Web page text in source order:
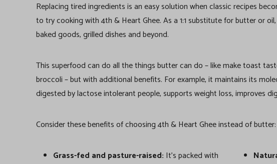
Replacing tired ingredients is an easy solution when classic recipes
to try cooking with 4th & Heart Ghee. As a 1:1 substitute for butter or
baked goods, grilled dishes and beyond.
This superfood can do all the things butter can do – like make toast
broccoli – but with additional benefits. For example, it maintains its
digested by lactose intolerant people, supports weight loss, improves
Consider these benefits of choosing 4th & Heart Ghee instead of butter:
Grass-fed and pasture-raised: It’s packed with